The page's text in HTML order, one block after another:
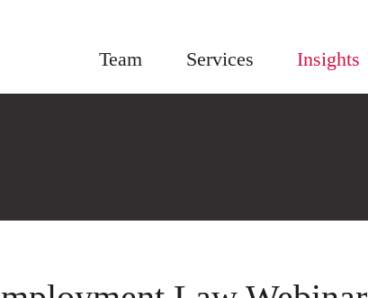
Team Services Insights